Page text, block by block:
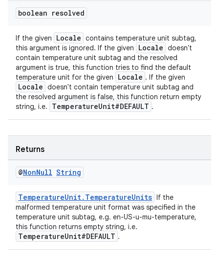
boolean resolved
If the given Locale contains temperature unit subtag,
this argument is ignored. If the given
Locale doesn't
contain temperature unit subtag and the resolved
argument is true, this function tries to find the default
temperature unit for the given
Locale . If the given
Locale doesn't contain temperature unit subtag and
the resolved argument is false, this function return empty
string, i.e.
TemperatureUnit#DEFAULT .
Returns
@NonNull String
TemperatureUnit.TemperatureUnits If the
malformed temperature unit format was specified in the
temperature unit subtag, e.g. en-US-u-mu-temperature,
this function returns empty string, i.e.
TemperatureUnit#DEFAULT .